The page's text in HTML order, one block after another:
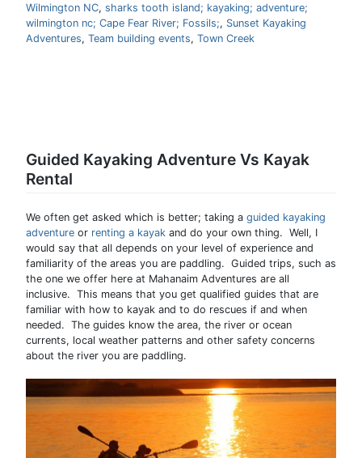
Wilmington NC, sharks tooth island; kayaking; adventure;
wilmington nc; Cape Fear River; Fossils;, Sunset Kayaking
Adventures, Team building events, Town Creek
Guided Kayaking Adventure Vs Kayak
Rental
We often get asked which is better; taking a guided kayaking
adventure or renting a kayak and do your own thing. Well, I
would say that all depends on your level of experience and
familiarity of the areas you are paddling. Guided trips, such as
the one we offer here at Mahanaim Adventures are all
inclusive. This means that you get qualified guides that are
familiar with how to kayak and to do rescues if and when
needed. The guides know the area, the river or ocean
currents, local weather patterns and other safety concerns
about the river you are paddling.